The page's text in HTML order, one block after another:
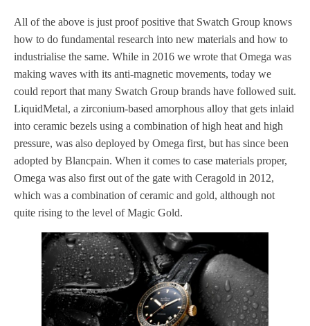
All of the above is just proof positive that Swatch Group knows
how to do fundamental research into new materials and how to
industrialise the same. While in 2016 we wrote that Omega was
making waves with its anti-magnetic movements, today we
could report that many Swatch Group brands have followed suit.
LiquidMetal, a zirconium-based amorphous alloy that gets inlaid
into ceramic bezels using a combination of high heat and high
pressure, was also deployed by Omega first, but has since been
adopted by Blancpain. When it comes to case materials proper,
Omega was also first out of the gate with Ceragold in 2012,
which was a combination of ceramic and gold, although not
quite rising to the level of Magic Gold.